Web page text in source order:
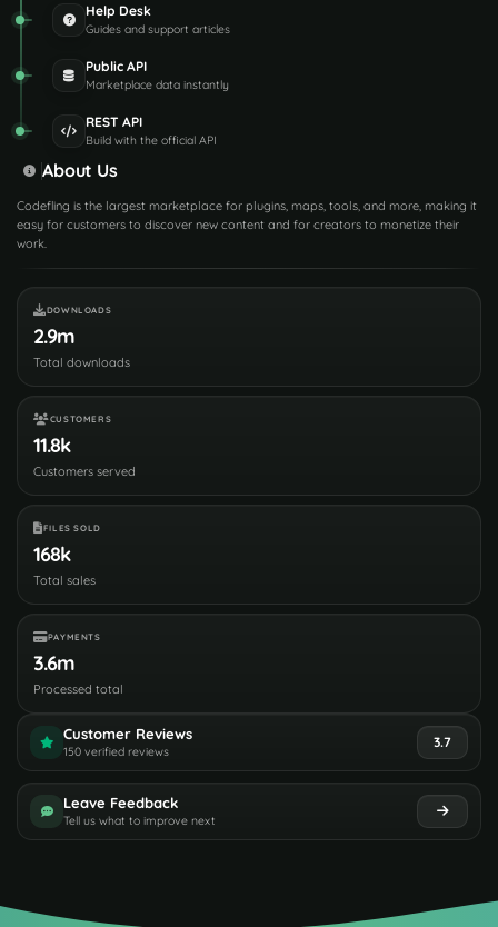
Help Desk
Guides and support articles
Public API
Marketplace data instantly
REST API
Build with the official API
About Us
Codefling is the largest marketplace for plugins, maps, tools, and more, making it
easy for customers to discover new content and for creators to monetize their
work.
DOWNLOADS
2.9m
Total downloads
CUSTOMERS
11.8k
Customers served
FILES SOLD
168k
Total sales
PAYMENTS
3.6m
Processed total
Customer Reviews
150 verified reviews
3.7
Leave Feedback
Tell us what to improve next